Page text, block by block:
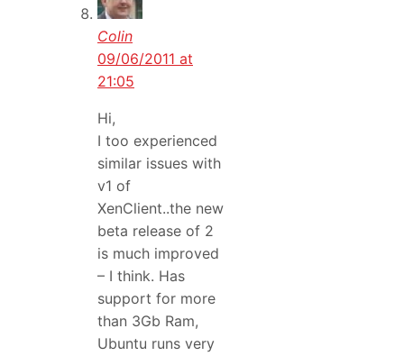
Colin
09/06/2011 at
21:05
Hi,
I too experienced
similar issues with
v1 of
XenClient..the new
beta release of 2
is much improved
– I think. Has
support for more
than 3Gb Ram,
Ubuntu runs very